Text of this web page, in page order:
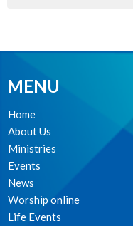
MENU
Home
About Us
Ministries
Events
News
Worship online
Life Events